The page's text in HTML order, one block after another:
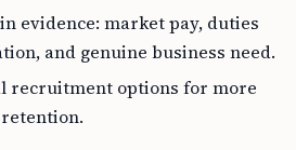
evidence: market pay, duties
and genuine business need.
recruitment options for more